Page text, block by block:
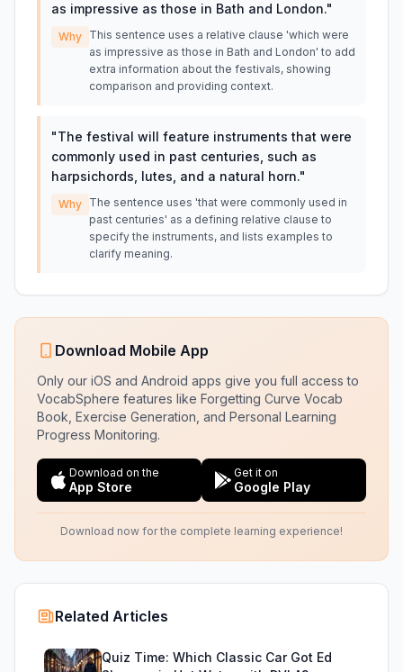
as impressive as those in Bath and London."
Why This sentence uses a relative clause 'which were
as impressive as those in Bath and London' to add
extra information about the festivals, showing
comparison and providing context.
"The festival will feature instruments that were
commonly used in past centuries, such as
harpsichords, lutes, and a natural horn."
Why The sentence uses 'that were commonly used in
past centuries' as a defining relative clause to
specify the instruments, and lists examples to
clarify meaning.
Download Mobile App
Only our iOS and Android apps give you full access to
VocabSphere features like Forgetting Curve Vocab
Book, Exercise Generation, and Personal Learning
Progress Monitoring.
Download on the
App Store
Get it on
Google Play
Download now for the complete learning experience!
Related Articles
Quiz Time: Which Classic Car Got Ed